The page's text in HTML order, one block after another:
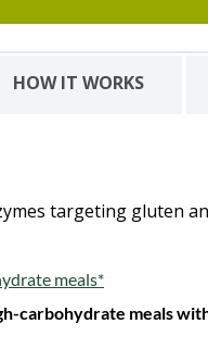
HOW IT WORKS
targeting gluten
meals*
carbohydrate meals